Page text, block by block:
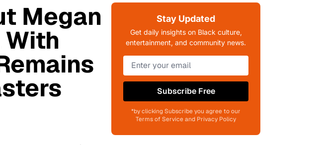
Megan Stay Updated
Get daily insights on Black culture,
entertainment, and community news.
Subscribe Free
*by clicking Subscribe you agree to our
Terms of Service and Privacy Policy